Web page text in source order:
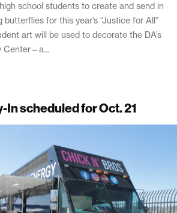
school students to create and send in
for this year’s “Justice for All”
art will be used to decorate the DA’s
Center—a...
In scheduled for Oct. 21